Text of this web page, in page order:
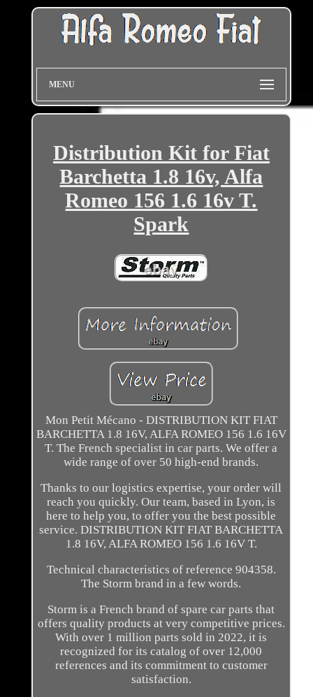
MENU
Distribution Kit for Fiat
Barchetta 1.8 16v, Alfa
Romeo 156 1.6 16v T.
Spark
Mon Petit Mécano - DISTRIBUTION KIT FIAT
BARCHETTA 1.8 16V, ALFA ROMEO 156 1.6 16V
T. The French specialist in car parts. We offer a
wide range of over 50 high-end brands.
Thanks to our logistics expertise, your order will
reach you quickly. Our team, based in Lyon, is
here to help you, to offer you the best possible
service. DISTRIBUTION KIT FIAT BARCHETTA
1.8 16V, ALFA ROMEO 156 1.6 16V T.
Technical characteristics of reference 904358.
The Storm brand in a few words.
Storm is a French brand of spare car parts that
offers quality products at very competitive prices.
With over 1 million parts sold in 2022, it is
recognized for its catalog of over 12,000
references and its commitment to customer
satisfaction.